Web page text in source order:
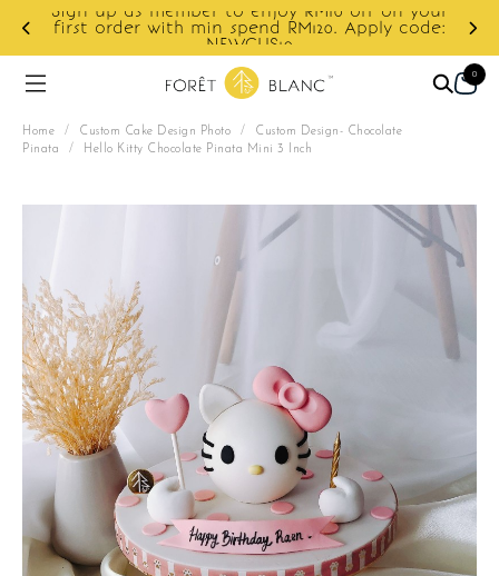
Sign up as member to enjoy RM10 off on your
first order with min spend RM120. Apply code:
NEWCUS10
0
Home / Custom Cake Design Photo / Custom Design- Chocolate
Pinata / Hello Kitty Chocolate Pinata Mini 3 Inch